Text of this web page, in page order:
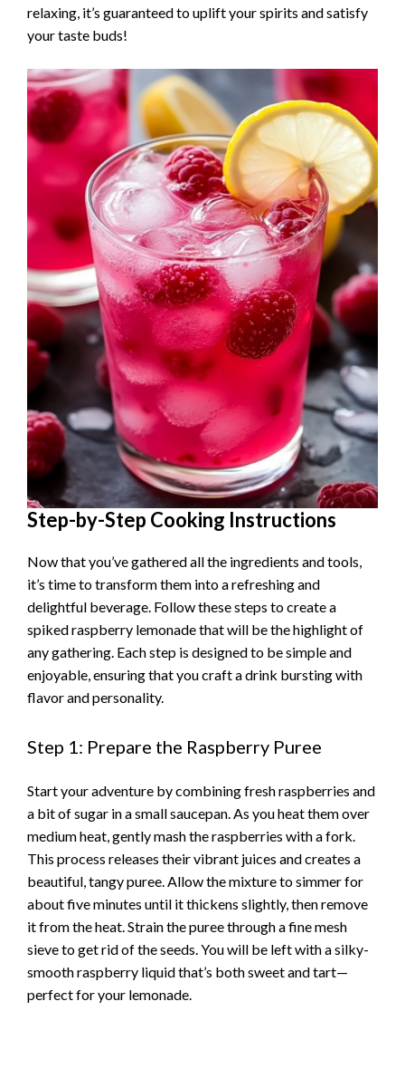
relaxing, it’s guaranteed to uplift your spirits and satisfy
your taste buds!
Step-by-Step Cooking Instructions
Now that you’ve gathered all the ingredients and tools,
it’s time to transform them into a refreshing and
delightful beverage. Follow these steps to create a
spiked raspberry lemonade that will be the highlight of
any gathering. Each step is designed to be simple and
enjoyable, ensuring that you craft a drink bursting with
flavor and personality.
Step 1: Prepare the Raspberry Puree
Start your adventure by combining fresh raspberries and
a bit of sugar in a small saucepan. As you heat them over
medium heat, gently mash the raspberries with a fork.
This process releases their vibrant juices and creates a
beautiful, tangy puree. Allow the mixture to simmer for
about five minutes until it thickens slightly, then remove
it from the heat. Strain the puree through a fine mesh
sieve to get rid of the seeds. You will be left with a silky-
smooth raspberry liquid that’s both sweet and tart—
perfect for your lemonade.